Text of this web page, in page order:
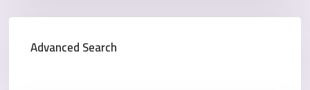
Advanced Search